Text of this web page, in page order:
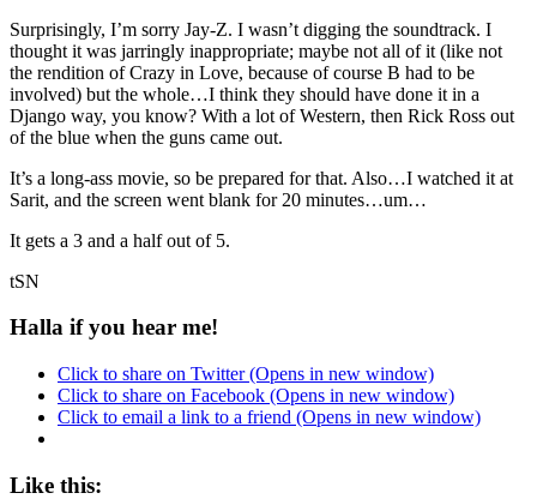
Surprisingly, I’m sorry Jay-Z. I wasn’t digging the soundtrack. I
thought it was jarringly inappropriate; maybe not all of it (like not
the rendition of Crazy in Love, because of course B had to be
involved) but the whole…I think they should have done it in a
Django way, you know? With a lot of Western, then Rick Ross out
of the blue when the guns came out.
It’s a long-ass movie, so be prepared for that. Also…I watched it at
Sarit, and the screen went blank for 20 minutes…um…
It gets a 3 and a half out of 5.
tSN
Halla if you hear me!
Click to share on Twitter (Opens in new window)
Click to share on Facebook (Opens in new window)
Click to email a link to a friend (Opens in new window)
Like this: